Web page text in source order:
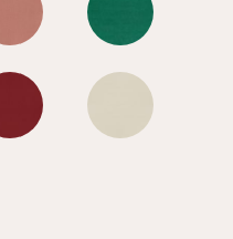
Burnt Orange Burnt Orange
Burnt Orange Burnt Orange